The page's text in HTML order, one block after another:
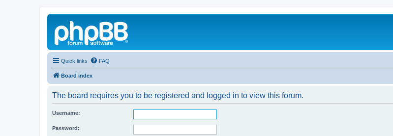
Quick links FAQ
Board index
The board requires you to be registered and logged in to view this forum.
Username:
Password: